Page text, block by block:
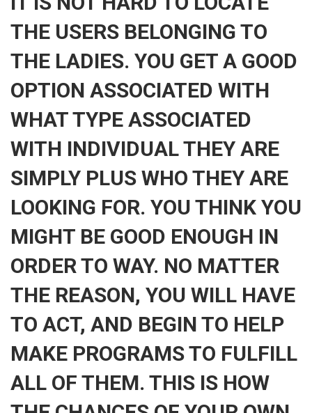
THE USERS BELONGING TO
THE LADIES. YOU GET A GOOD
OPTION ASSOCIATED WITH
WHAT TYPE ASSOCIATED
WITH INDIVIDUAL THEY ARE
SIMPLY PLUS WHO THEY ARE
LOOKING FOR. YOU THINK YOU
MIGHT BE GOOD ENOUGH IN
ORDER TO WAY. NO MATTER
THE REASON, YOU WILL HAVE
TO ACT, AND BEGIN TO HELP
MAKE PROGRAMS TO FULFILL
ALL OF THEM. THIS IS HOW